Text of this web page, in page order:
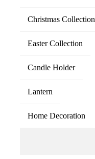
Christmas Collection
Easter Collection
Candle Holder
Lantern
Home Decoration